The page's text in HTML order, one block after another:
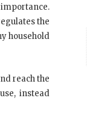
the
household
reach the
instead